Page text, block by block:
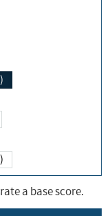
a base score.